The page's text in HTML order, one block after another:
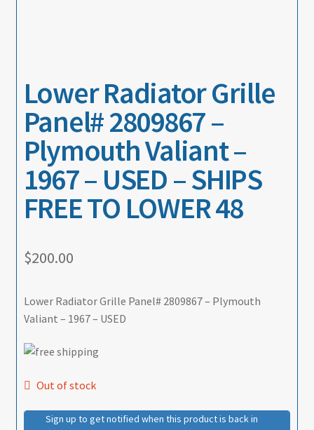
Lower Radiator Grille
Panel# 2809867 –
Plymouth Valiant –
1967 – USED – SHIPS
FREE TO LOWER 48
$200.00
Lower Radiator Grille Panel# 2809867 – Plymouth
Valiant – 1967 – USED
Out of stock
Sign up to get notified when this product is back in